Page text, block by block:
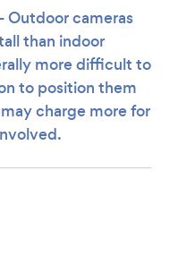
- Outdoor cameras
than indoor
more difficult to
to position them
charge more for